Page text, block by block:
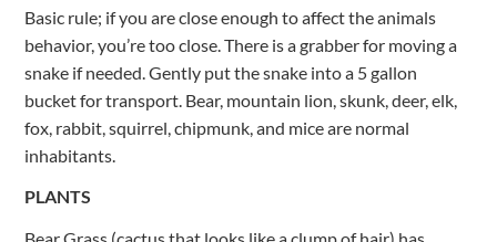
Basic rule; if you are close enough to affect the animals
behavior, you’re too close. There is a grabber for moving a
snake if needed. Gently put the snake into a 5 gallon
bucket for transport. Bear, mountain lion, skunk, deer, elk,
fox, rabbit, squirrel, chipmunk, and mice are normal
inhabitants.
PLANTS